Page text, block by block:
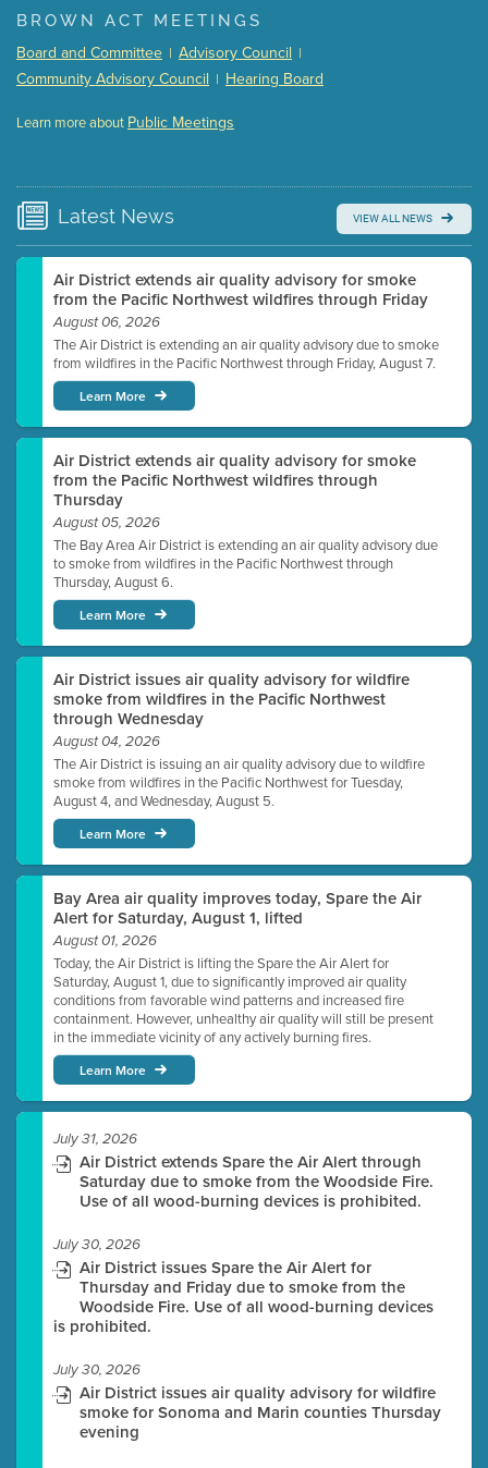
Meeting Details
Submit a comment
Watch for real-time closed captioning with agenda
BROWN ACT MEETINGS
Board and Committee | Advisory Council |
Community Advisory Council | Hearing Board
Learn more about Public Meetings
Latest News VIEW ALL NEWS
Air District extends air quality advisory for smoke
from the Pacific Northwest wildfires through Friday
August 06, 2026
The Air District is extending an air quality advisory due to smoke
from wildfires in the Pacific Northwest through Friday, August 7.
Learn More
Air District extends air quality advisory for smoke
from the Pacific Northwest wildfires through
Thursday
August 05, 2026
The Bay Area Air District is extending an air quality advisory due
to smoke from wildfires in the Pacific Northwest through
Thursday, August 6.
Learn More
Air District issues air quality advisory for wildfire
smoke from wildfires in the Pacific Northwest
through Wednesday
August 04, 2026
The Air District is issuing an air quality advisory due to wildfire
smoke from wildfires in the Pacific Northwest for Tuesday,
August 4, and Wednesday, August 5.
Learn More
Bay Area air quality improves today, Spare the Air
Alert for Saturday, August 1, lifted
August 01, 2026
Today, the Air District is lifting the Spare the Air Alert for
Saturday, August 1, due to significantly improved air quality
conditions from favorable wind patterns and increased fire
containment. However, unhealthy air quality will still be present
in the immediate vicinity of any actively burning fires.
Learn More
July 31, 2026
Air District extends Spare the Air Alert through
Saturday due to smoke from the Woodside Fire.
Use of all wood-burning devices is prohibited.
July 30, 2026
Air District issues Spare the Air Alert for
Thursday and Friday due to smoke from the
Woodside Fire. Use of all wood-burning devices
is prohibited.
July 30, 2026
Air District issues air quality advisory for wildfire
smoke for Sonoma and Marin counties Thursday
evening